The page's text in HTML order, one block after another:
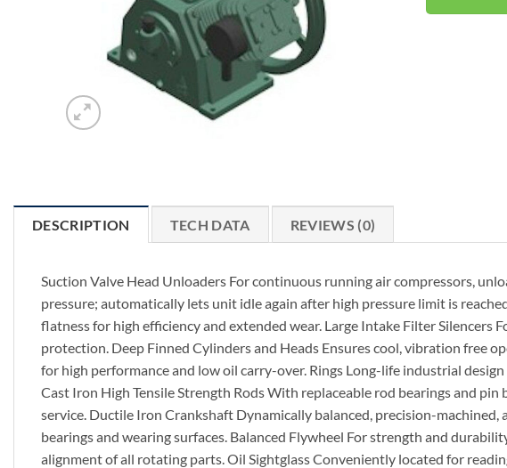
DESCRIPTION TECH DATA REVIEWS (0)
Suction Valve Head Unloaders For continuous running air compressors,
pressure; automatically lets unit idle again after high pressure limit is
flatness for high efficiency and extended wear. Large Intake Filter
protection. Deep Finned Cylinders and Heads Ensures cool, vibration free
for high performance and low oil carry-over. Rings Long-life industrial
Cast Iron High Tensile Strength Rods With replaceable rod bearings and
service. Ductile Iron Crankshaft Dynamically balanced, precision-
bearings and wearing surfaces. Balanced Flywheel For strength and
alignment of all rotating parts. Oil Sightglass Conveniently located for